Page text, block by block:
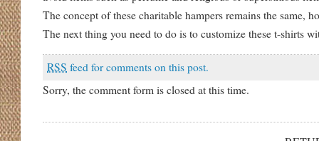
The concept of these charitable hampers remains the same,
The next thing you need to do is to customize these t-shirts
RSS feed for comments on this post.
Sorry, the comment form is closed at this time.